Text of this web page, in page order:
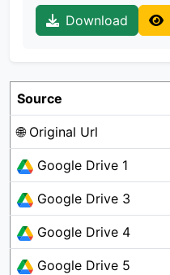
Download
Source
🌐 Original Url
Google Drive 1
Google Drive 3
Google Drive 4
Google Drive 5